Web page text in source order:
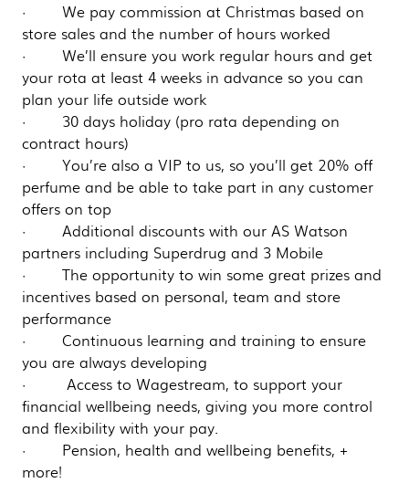
· We pay commission at Christmas based on
store sales and the number of hours worked
· We’ll ensure you work regular hours and get
your rota at least 4 weeks in advance so you can
plan your life outside work
· 30 days holiday (pro rata depending on
contract hours)
· You’re also a VIP to us, so you’ll get 20% off
perfume and be able to take part in any customer
offers on top
· Additional discounts with our AS Watson
partners including Superdrug and 3 Mobile
· The opportunity to win some great prizes and
incentives based on personal, team and store
performance
· Continuous learning and training to ensure
you are always developing
· Access to Wagestream, to support your
financial wellbeing needs, giving you more control
and flexibility with your pay.
· Pension, health and wellbeing benefits, +
more!